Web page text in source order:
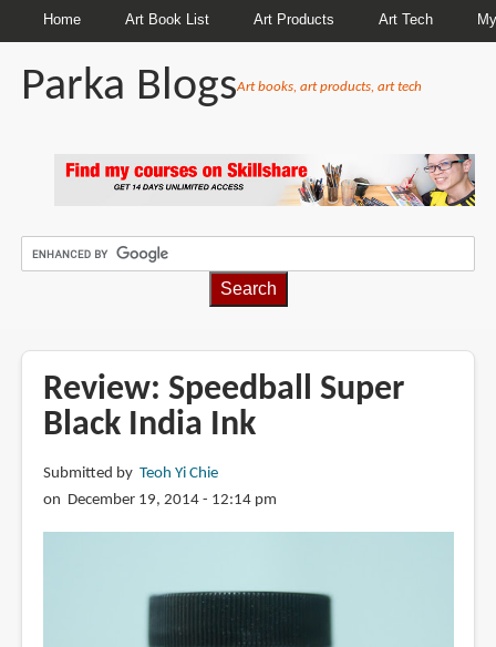
Home Art Book List Art Products Art Tech
Parka BlogsArt books, art products, art tech
Review: Speedball Super
Black India Ink
Submitted by Teoh Yi Chie
on December 19, 2014 - 12:14 pm